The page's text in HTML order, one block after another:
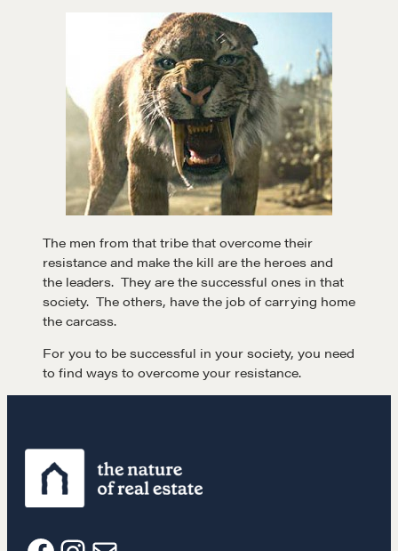
Negotiation strategies and techniques
EXPLORE
Community
A community of excellence and integrity
LEARN MORE
Drop us a line
The men from that tribe that overcome their
resistance and make the kill are the heroes and
the leaders. They are the successful ones in that
society. The others, have the job of carrying home
the carcass.
For you to be successful in your society, you need
to find ways to overcome your resistance.